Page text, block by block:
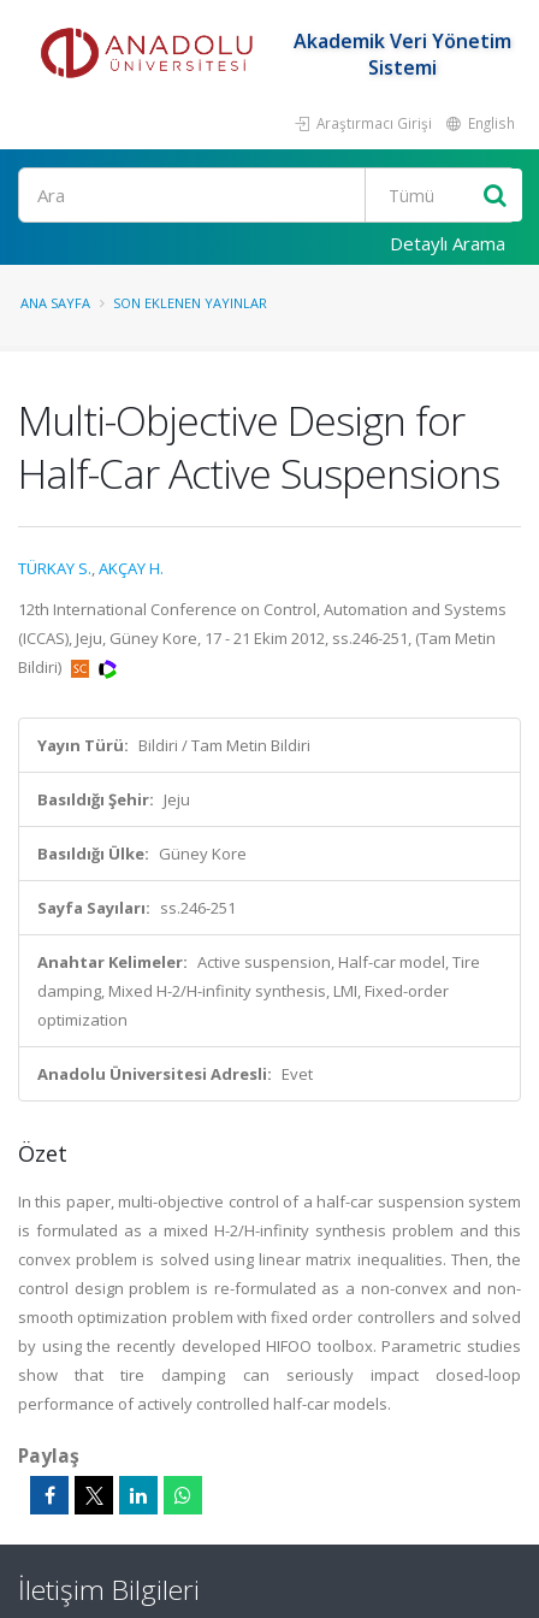
Akademik Veri Yönetim
Sistemi
Araştırmacı Girişi English
Ara
Detaylı Arama
ANA SAYFA SON EKLENEN YAYINLAR
Multi-Objective Design for
Half-Car Active Suspensions
TÜRKAY S.,AKÇAY H.
12th International Conference on Control, Automation and Systems
(ICCAS), Jeju, Güney Kore, 17 - 21 Ekim 2012, ss.246-251, (Tam Metin
Bildiri)
Yayın Türü: Bildiri / Tam Metin Bildiri
Basıldığı Şehir: Jeju
Basıldığı Ülke: Güney Kore
Sayfa Sayıları: ss.246-251
Anahtar Kelimeler: Active suspension, Half-car model, Tire
damping, Mixed H-2/H-infinity synthesis, LMI, Fixed-order
optimization
Anadolu Üniversitesi Adresli: Evet
Özet
In this paper, multi-objective control of a half-car suspension system
is formulated as a mixed H-2/H-infinity synthesis problem and this
convex problem is solved using linear matrix inequalities. Then, the
control design problem is re-formulated as a non-convex and non-
smooth optimization problem with fixed order controllers and solved
by using the recently developed HIFOO toolbox. Parametric studies
show that tire damping can seriously impact closed-loop
performance of actively controlled half-car models.
Paylaş
İletişim Bilgileri